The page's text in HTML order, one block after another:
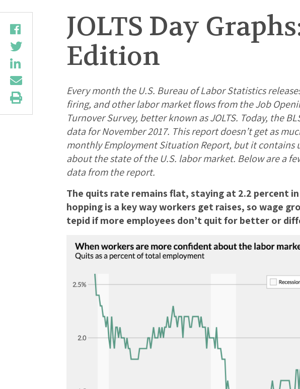
JOLTS Day
Edition
Every month the U.S. Bureau of Labor Statistics
firing, and other labor market flows from the Job
Turnover Survey, better known as JOLTS. Today, the
data for November 2017. This report doesn’t get as
monthly Employment Situation Report, but it contains
about the state of the U.S. labor market. Below are a
data from the report.
The quits rate remains flat, staying at 2.2 percent
hopping is a key way workers get raises, so wage
tepid if more employees don’t quit for better or